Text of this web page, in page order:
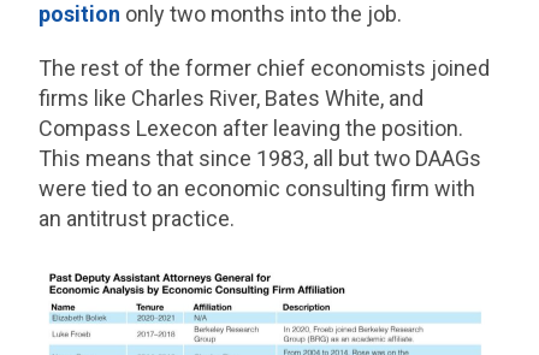
position only two months into the job.
The rest of the former chief economists joined
firms like Charles River, Bates White, and
Compass Lexecon after leaving the position.
This means that since 1983, all but two DAAGs
were tied to an economic consulting firm with
an antitrust practice.